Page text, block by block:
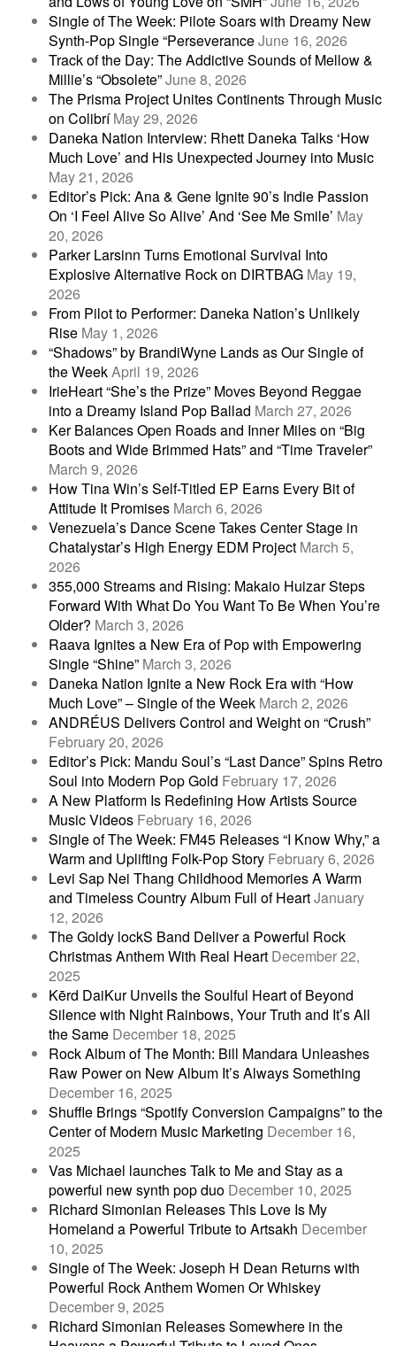
Single of The Week: Pilote Soars with Dreamy New
Synth-Pop Single “PerseveranceJune 16, 2026
Track of the Day: The Addictive Sounds of Mellow &
Millie’s “Obsolete”June 8, 2026
The Prisma Project Unites Continents Through Music
on Colibrí May 29, 2026
Daneka Nation Interview: Rhett Daneka Talks ‘How
Much Love’ and His Unexpected Journey into Music
May 21, 2026
Editor’s Pick: Ana & Gene Ignite 90’s Indie Passion
On ‘I Feel Alive So Alive’ And ‘See Me Smile’ May
20, 2026
Parker Larsinn Turns Emotional Survival Into
Explosive Alternative Rock on DIRTBAG May 19,
2026
From Pilot to Performer: Daneka Nation’s Unlikely
Rise May 1, 2026
“Shadows” by BrandiWyne Lands as Our Single of
the WeekApril 19, 2026
IrieHeart “She’s the Prize” Moves Beyond Reggae
into a Dreamy Island Pop Ballad March 27, 2026
Ker Balances Open Roads and Inner Miles on “Big
Boots and Wide Brimmed Hats” and “Time Traveler”
March 9, 2026
How Tina Win’s Self-Titled EP Earns Every Bit of
Attitude It Promises March 6, 2026
Venezuela’s Dance Scene Takes Center Stage in
Chatalystar’s High Energy EDM Project March 5,
2026
355,000 Streams and Rising: Makaio Huizar Steps
Forward With What Do You Want To Be When You’re
Older? March 3, 2026
Raava Ignites a New Era of Pop with Empowering
Single “Shine” March 3, 2026
Daneka Nation Ignite a New Rock Era with “How
Much Love” – Single of the Week March 2, 2026
ANDRÉUS Delivers Control and Weight on “Crush”
February 20, 2026
Editor’s Pick: Mandu Soul’s “Last Dance” Spins Retro
Soul into Modern Pop Gold February 17, 2026
A New Platform Is Redefining How Artists Source
Music Videos February 16, 2026
Single of The Week: FM45 Releases “I Know Why,” a
Warm and Uplifting Folk-Pop Story February 6, 2026
Levi Sap Nei Thang Childhood Memories A Warm
and Timeless Country Album Full of HeartJanuary
12, 2026
The Goldy lockS Band Deliver a Powerful Rock
Christmas Anthem With Real Heart December 22,
2025
Kērd DaiKur Unveils the Soulful Heart of Beyond
Silence with Night Rainbows, Your Truth and It’s All
the Same December 18, 2025
Rock Album of The Month: Bill Mandara Unleashes
Raw Power on New Album It’s Always Something
December 16, 2025
Shuffle Brings “Spotify Conversion Campaigns” to the
Center of Modern Music Marketing December 16,
2025
Vas Michael launches Talk to Me and Stay as a
powerful new synth pop duo December 10, 2025
Richard Simonian Releases This Love Is My
Homeland a Powerful Tribute to Artsakh December
10, 2025
Single of The Week: Joseph H Dean Returns with
Powerful Rock Anthem Women Or Whiskey
December 9, 2025
Richard Simonian Releases Somewhere in the